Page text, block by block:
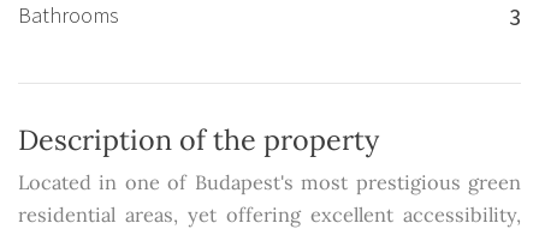
Bathrooms 3
Description of the property
Located in one of Budapest's most prestigious green
residential areas, yet offering excellent accessibility,